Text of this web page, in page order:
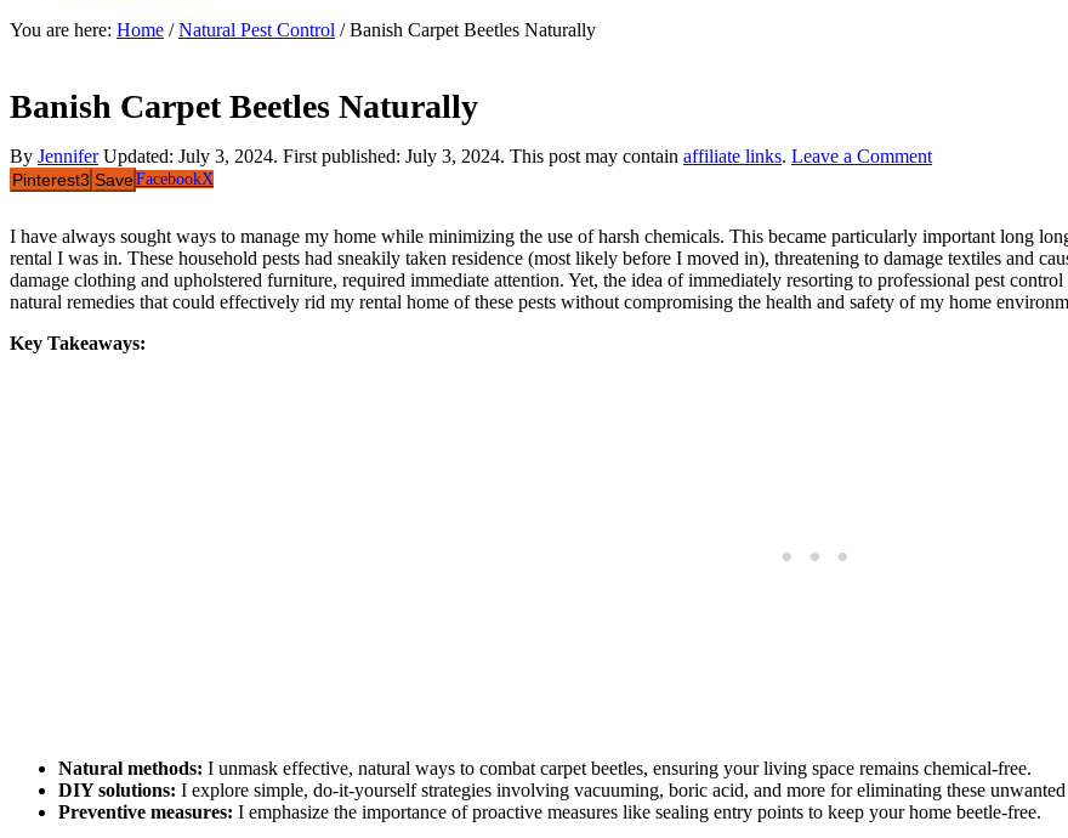
You are here: Home / Natural Pest Control /Banish Carpet Beetles Naturally
Banish Carpet Beetles Naturally
By JenniferUpdated: July 3, 2024. First published: July 3, 2024. This post may contain affiliate links. Leave a Comment
Pinterest3 SaveFacebookX
I have always sought ways to manage my home while minimizing the use of harsh chemicals. This became particularly important long
rental I was in. These household pests had sneakily taken residence (most likely before I moved in), threatening to damage textiles and
damage clothing and upholstered furniture, required immediate attention. Yet, the idea of immediately resorting to professional pest
natural remedies that could effectively rid my rental home of these pests without compromising the health and safety of my home
Key Takeaways:
Natural methods: I unmask effective, natural ways to combat carpet beetles, ensuring your living space remains chemical-free.
DIY solutions: I explore simple, do-it-yourself strategies involving vacuuming, boric acid, and more for eliminating these unwanted
Preventive measures: I emphasize the importance of proactive measures like sealing entry points to keep your home beetle-free.